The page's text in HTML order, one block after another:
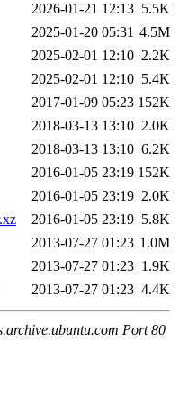
2026-01-21 12:13 5.5K
2025-01-20 05:31 4.5M
2025-02-01 12:10 2.2K
2025-02-01 12:10 5.4K
2017-01-09 05:23 152K
2018-03-13 13:10 2.0K
2018-03-13 13:10 6.2K
2016-01-05 23:19 152K
2016-01-05 23:19 2.0K
2016-01-05 23:19 5.8K
2013-07-27 01:23 1.0M
2013-07-27 01:23 1.9K
2013-07-27 01:23 4.4K
Port 80